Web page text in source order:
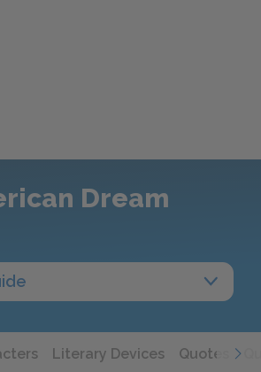
Dream
Literary Devices Quotes